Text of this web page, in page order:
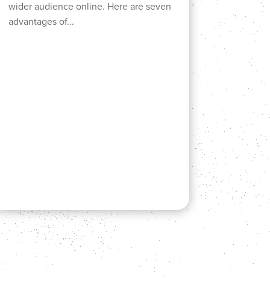
wider audience online. Here are seven
advantages of...